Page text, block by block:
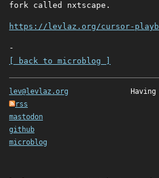
fork called nxtscape.
https://levlaz.org/cursor-
-
[ back to microblog ]
lev@levlaz.org
rss
mastodon
github
microblog